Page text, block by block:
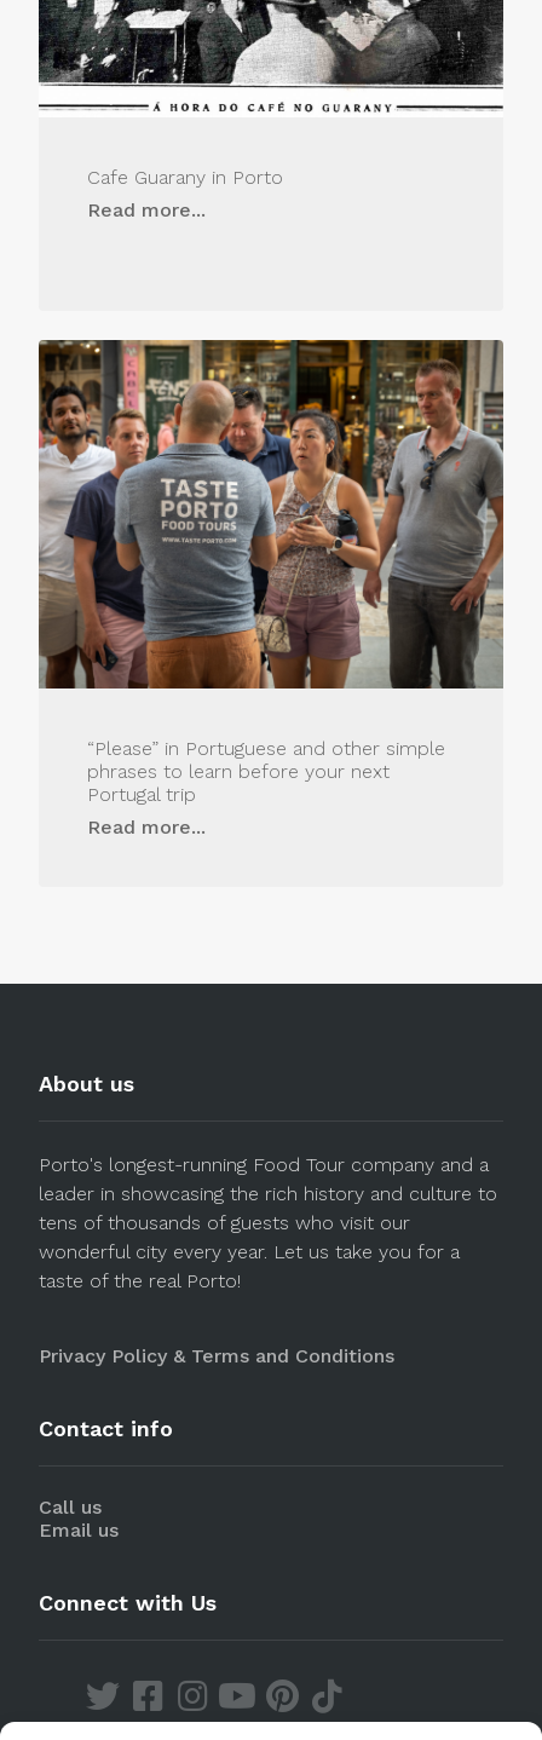
Cafe Guarany in Porto
Read more...
“Please” in Portuguese and other simple
phrases to learn before your next
Portugal trip
Read more...
About us
Porto's longest-running Food Tour company and a
leader in showcasing the rich history and culture to
tens of thousands of guests who visit our
wonderful city every year. Let us take you for a
taste of the real Porto!
Privacy Policy & Terms and Conditions
Contact info
Call us
Email us
Connect with Us